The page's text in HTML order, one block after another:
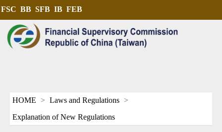
FSC BB SFB IB FEB
HOME
Laws and Regulations
Explanation of New Regulations